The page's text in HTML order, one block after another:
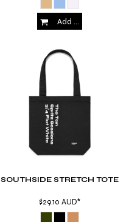
Add to Cart
SOUTHSIDE STRETCH TOTE
$29.10 AUD*